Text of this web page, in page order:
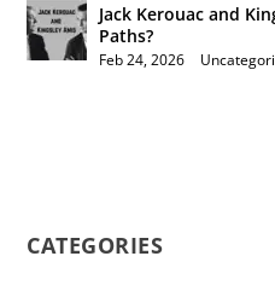
Jack Kerouac and
Paths?
Feb 24, 2026
CATEGORIES